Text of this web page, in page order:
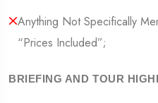
Anything Not Specifically
“Prices Included”;
BRIEFING AND TOUR